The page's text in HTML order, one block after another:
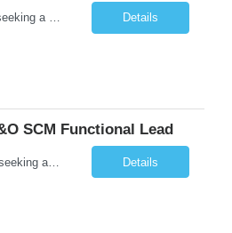
Job Summary: We are seeking a Lead Software Engineer (Level 5) to serve in a DevOps architecture role supporting the design, modernization, and sustainment of a containerized microservices environment. This position requires a strong technical leader with deep experience in Docker-based systems, microservices architecture, and DevOps engineering practices. The ideal candidate will provide detailed... Details
SCM Functional Lead
Role Overview: We are seeking a 15+ years experienced Supply Chain Management (SCM) Functional Lead to drive the successful implementation of Microsoft Dynamics 365 Finance & Operations (D365 F&O). This role is responsible for designing, configuring, and delivering end-to-end supply chain processes, ensuring seamless integration with finance and other business functions. Acting as the client... Details